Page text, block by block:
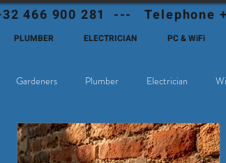
466 900 281 --- Telephone
PLUMBER ELECTRICIAN PC & WiFi
Gardeners Plumber Electrician
Belgium? Deutschsprachige Expats in